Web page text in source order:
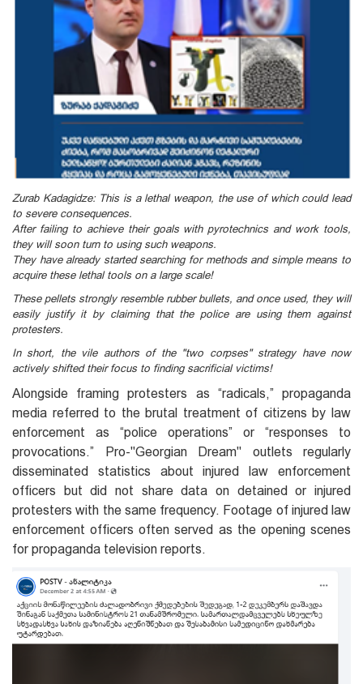
Zurab Kadagidze: This is a lethal weapon, the use of which could lead
to severe consequences.
After failing to achieve their goals with pyrotechnics and work tools,
they will soon turn to using such weapons.
They have already started searching for methods and simple means to
acquire these lethal tools on a large scale!
These pellets strongly resemble rubber bullets, and once used, they will
easily justify it by claiming that the police are using them against
protesters.
In short, the vile authors of the "two corpses" strategy have now
actively shifted their focus to finding sacrificial victims!
Alongside framing protesters as “radicals,” propaganda
media referred to the brutal treatment of citizens by law
enforcement as “police operations” or “responses to
provocations.” Pro-"Georgian Dream" outlets regularly
disseminated statistics about injured law enforcement
officers but did not share data on detained or injured
protesters with the same frequency. Footage of injured law
enforcement officers often served as the opening scenes
for propaganda television reports.